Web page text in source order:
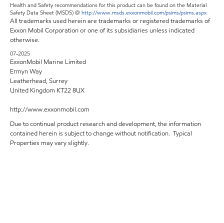
Health and Safety recommendations for this product can be found on the Material
Safety Data Sheet (MSDS) @ http://www.msds.exxonmobil.com/psims/psims.aspx
All trademarks used herein are trademarks or registered trademarks of
Exxon Mobil Corporation or one of its subsidiaries unless indicated
otherwise.
07-2025
ExxonMobil Marine Limited
Ermyn Way
Leatherhead, Surrey
United Kingdom KT22 8UX
http://www.exxonmobil.com
Due to continual product research and development, the information
contained herein is subject to change without notification. Typical
Properties may vary slightly.